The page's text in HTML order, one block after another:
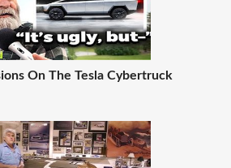
On The Tesla Cybertruck